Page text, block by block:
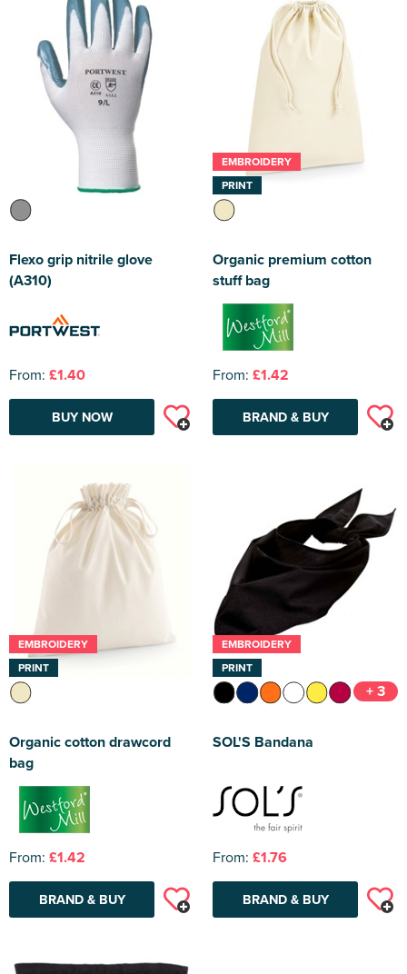
Flexo grip nitrile glove
(A310)
From: £1.40
BUY NOW
EMBROIDERY
PRINT
Organic premium cotton
stuff bag
From: £1.42
BRAND & BUY
EMBROIDERY
PRINT
Organic cotton drawcord
bag
From: £1.42
BRAND & BUY
EMBROIDERY
PRINT
+ 3
SOL'S Bandana
From: £1.76
BRAND & BUY